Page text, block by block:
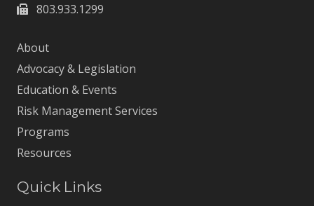
803.933.1299
About
Advocacy & Legislation
Education & Events
Risk Management Services
Programs
Resources
Quick Links